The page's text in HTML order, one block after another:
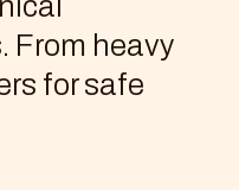
From heavy
for safe